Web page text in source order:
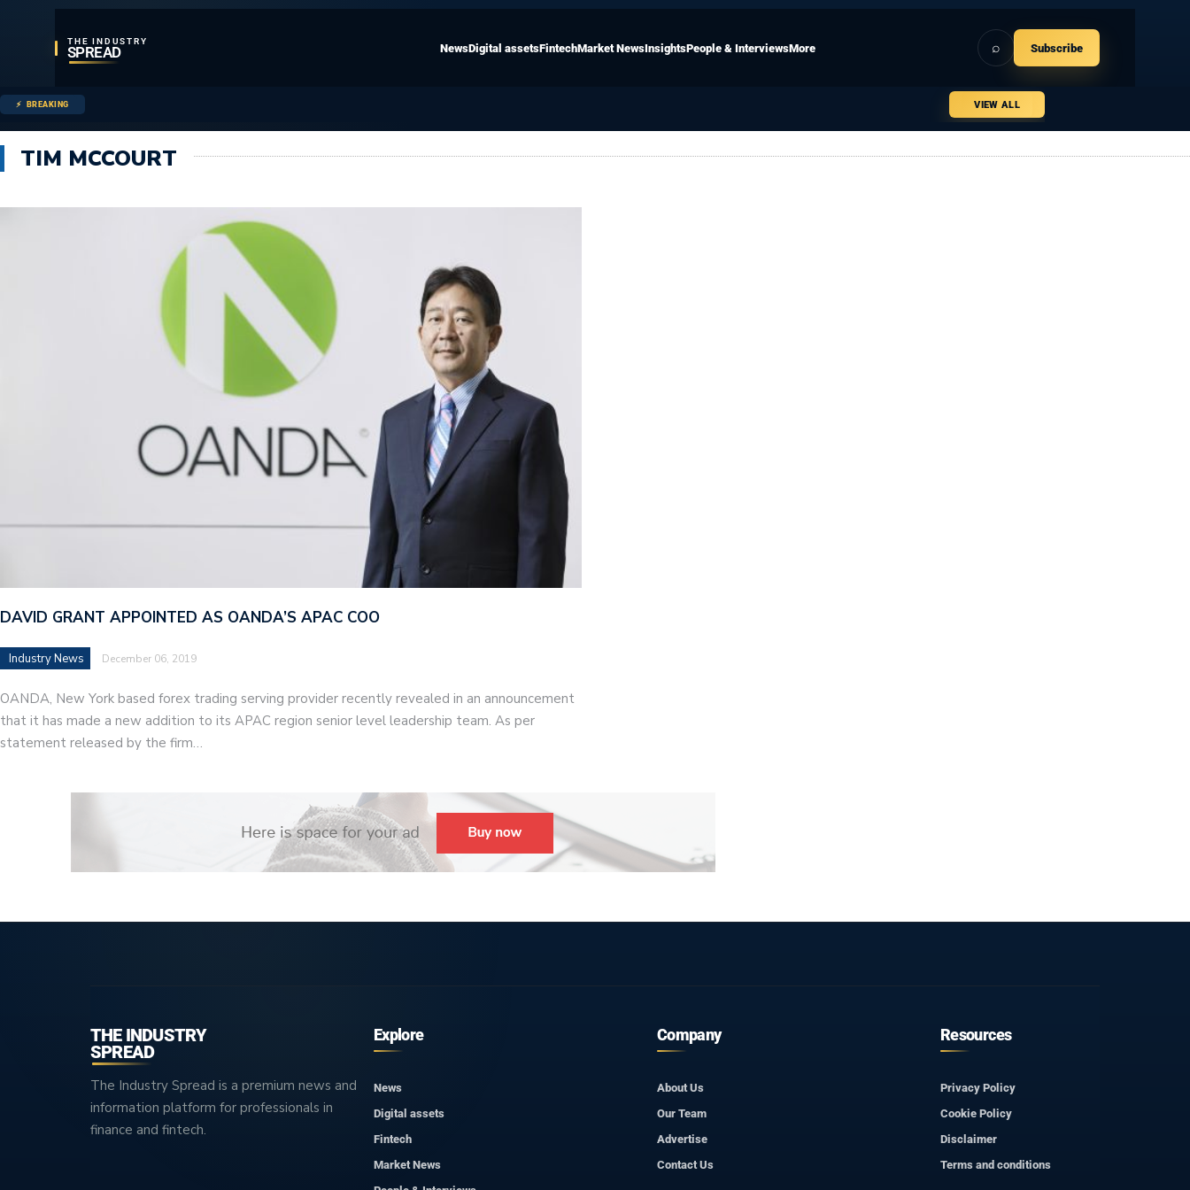
THE INDUSTRY
SPREAD NewsDigital assetsFintechMarket NewsInsightsPeople & InterviewsMore ⌕ Subscribe
BREAKING VIEW ALL
TIM MCCOURT
DAVID GRANT APPOINTED AS OANDA’S APAC COO
Industry News December 06, 2019
OANDA, New York based forex trading serving provider recently revealed in an announcement
that it has made a new addition to its APAC region senior level leadership team. As per
statement released by the firm…
THE INDUSTRY
SPREAD
The Industry Spread is a premium news and
information platform for professionals in
finance and fintech.
Explore
News
Digital assets
Fintech
Market News
Company
About Us
Our Team
Advertise
Contact Us
Resources
Privacy Policy
Cookie Policy
Disclaimer
Terms and conditions